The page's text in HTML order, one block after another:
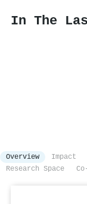
In The
Overview Impact
Research Space